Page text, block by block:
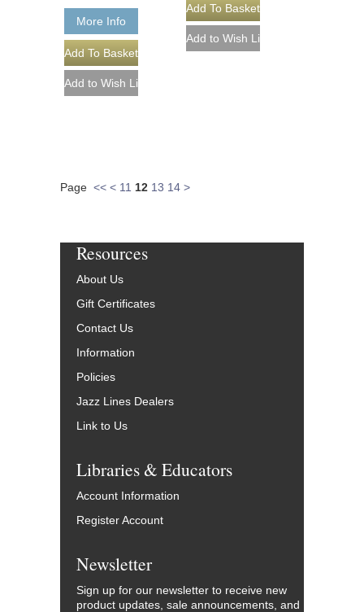
More Info
Page << < 11 12 13 14 >
Resources
About Us
Gift Certificates
Contact Us
Information
Policies
Jazz Lines Dealers
Link to Us
Libraries & Educators
Account Information
Register Account
Newsletter
Sign up for our newsletter to receive new
product updates, sale announcements, and